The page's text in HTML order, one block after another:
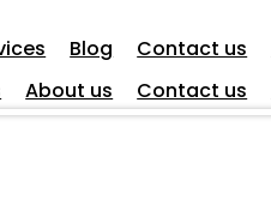
Blog Contact us
About us Contact us